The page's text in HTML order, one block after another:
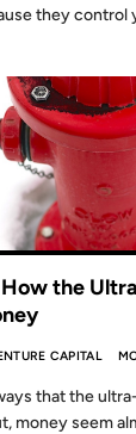
they control
the
CAPITAL
that the
money seem